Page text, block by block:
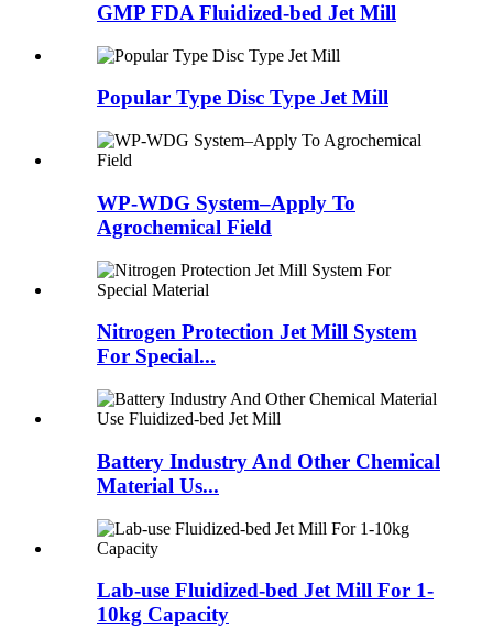
GMP FDA Fluidized-bed Jet Mill
Popular Type Disc Type Jet Mill
WP-WDG System–Apply To
Agrochemical Field
Nitrogen Protection Jet Mill System
For Special...
Battery Industry And Other Chemical
Material Us...
Lab-use Fluidized-bed Jet Mill For 1-
10kg Capacity